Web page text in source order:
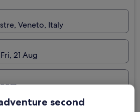
Veneto, Italy
21 Aug
second